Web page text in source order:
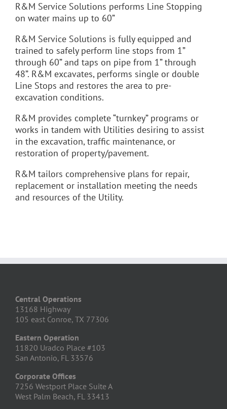
R&M Service Solutions performs Line Stopping
on water mains up to 60”
R&M Service Solutions is fully equipped and
trained to safely perform line stops from 1”
through 60” and taps on pipe from 1” through
48”. R&M excavates, performs single or double
Line Stops and restores the area to pre-
excavation conditions.
R&M provides complete “turnkey” programs or
works in tandem with Utilities desiring to assist
in the excavation, traffic maintenance, or
restoration of property/pavement.
R&M tailors comprehensive plans for repair,
replacement or installation meeting the needs
and resources of the Utility.
Central Operations
13168 Highway
105 east Conroe, TX 77306
Eastern Operation
11820 Uradco Place #103
San Antonio, FL 33576
Corporate Offices
7256 Westport Place Suite A
West Palm Beach, FL 33413